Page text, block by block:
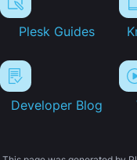
Plesk Guides
Developer Blog